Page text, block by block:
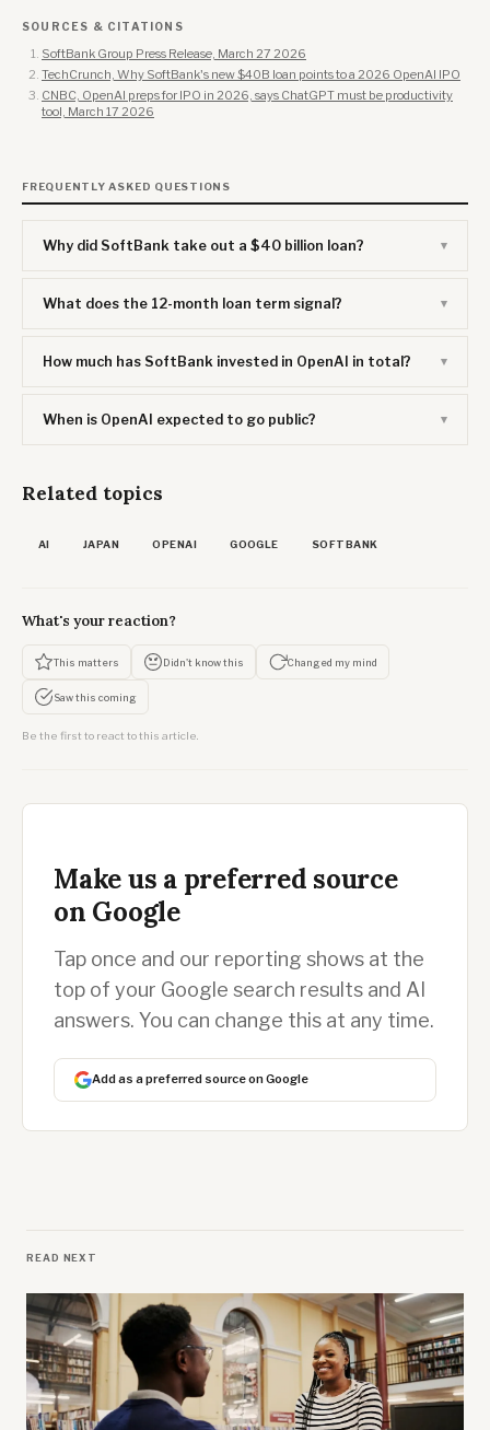
SOURCES & CITATIONS
SoftBank Group Press Release, March 27 2026
TechCrunch, Why SoftBank's new $40B loan points to a 2026 OpenAI IPO
CNBC, OpenAI preps for IPO in 2026, says ChatGPT must be productivity
tool, March 17 2026
FREQUENTLY ASKED QUESTIONS
Why did SoftBank take out a $40 billion loan?
What does the 12-month loan term signal?
How much has SoftBank invested in OpenAI in total?
When is OpenAI expected to go public?
Related topics
AI JAPAN OPENAI GOOGLE SOFTBANK
What's your reaction?
This matters Didn't know this Changed my mind
Saw this coming
Be the first to react to this article.
Make us a preferred source
on Google
Tap once and our reporting shows at the
top of your Google search results and AI
answers. You can change this at any time.
Add as a preferred source on Google
READ NEXT